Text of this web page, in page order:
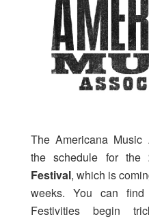
The Americana Music
the schedule for the
Festival, which is
weeks. You can
Festivities begin